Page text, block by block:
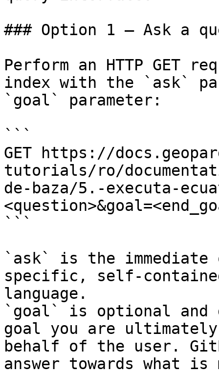
### Option 1 — Ask a
Perform an HTTP GET
index with the `ask`
`goal` parameter:
```
GET https://
tutorials/ro/
de-baza/5.-executa-
```
`ask` is the
specific, self-
language.
`goal` is optional and
goal you are
behalf of the user.
answer towards what